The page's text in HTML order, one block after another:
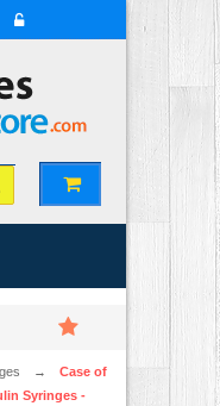
→
Case of
Syringes -